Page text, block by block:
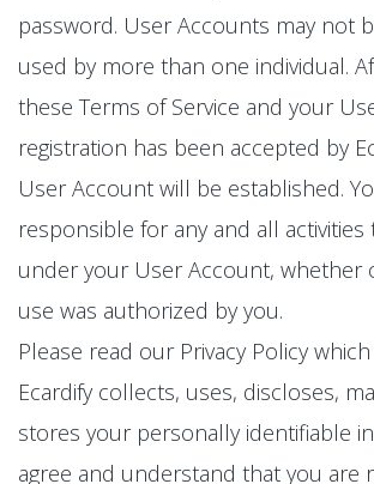
password. User Accounts may not
used by more than one individual.
these Terms of Service and your
registration has been accepted by
User Account will be established.
responsible for any and all
under your User Account, whether
use was authorized by you.
Please read our Privacy Policy
Ecardify collects, uses, discloses,
stores your personally identifiable
agree and understand that you are